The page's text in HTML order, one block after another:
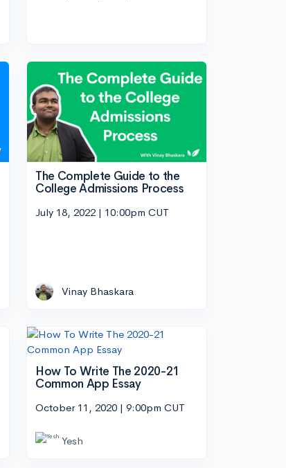
The Complete Guide to the
College Admissions Process
July 18, 2022 | 10:00pm CUT
Vinay Bhaskara
How To Write The 2020-21
Common App Essay
October 11, 2020 | 9:00pm CUT
Yesh